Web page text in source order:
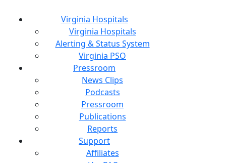
Virginia Hospitals
Virginia Hospitals
Alerting & Status System
Virginia PSO
Pressroom
News Clips
Podcasts
Pressroom
Publications
Reports
Support
Affiliates